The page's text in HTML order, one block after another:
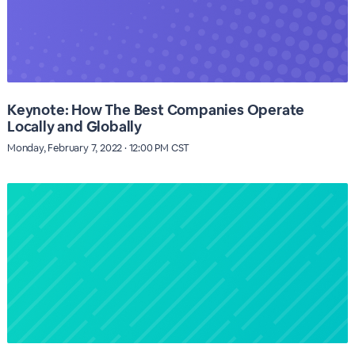
Keynote: How The Best Companies Operate
Locally and Globally
Monday, February 7, 2022 · 12:00 PM CST